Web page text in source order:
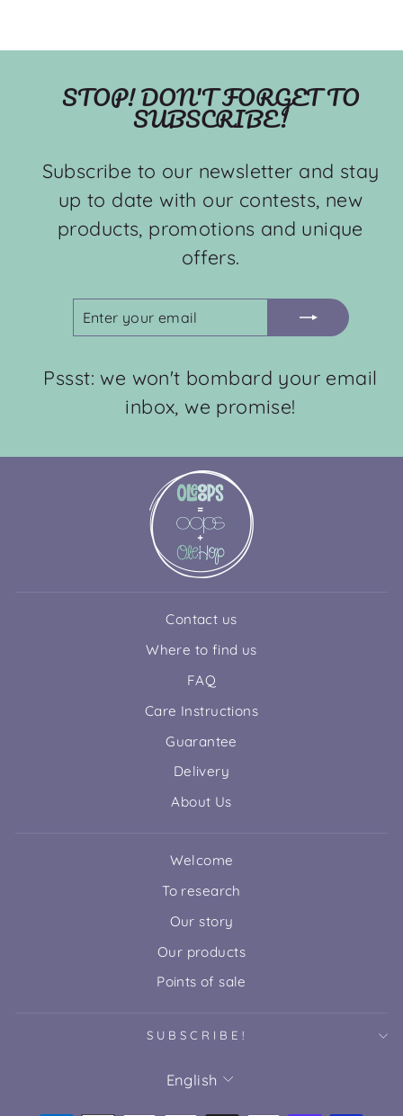
STOP! DON'T FORGET TO
SUBSCRIBE!
Subscribe to our newsletter and stay
up to date with our contests, new
products, promotions and unique
offers.
EMAIL
Pssst: we won't bombard your email
inbox, we promise!
Contact us
Where to find us
FAQ
Care Instructions
Guarantee
Delivery
About Us
Welcome
To research
Our story
Our products
Points of sale
SUBSCRIBE!
LANGUAGE
English